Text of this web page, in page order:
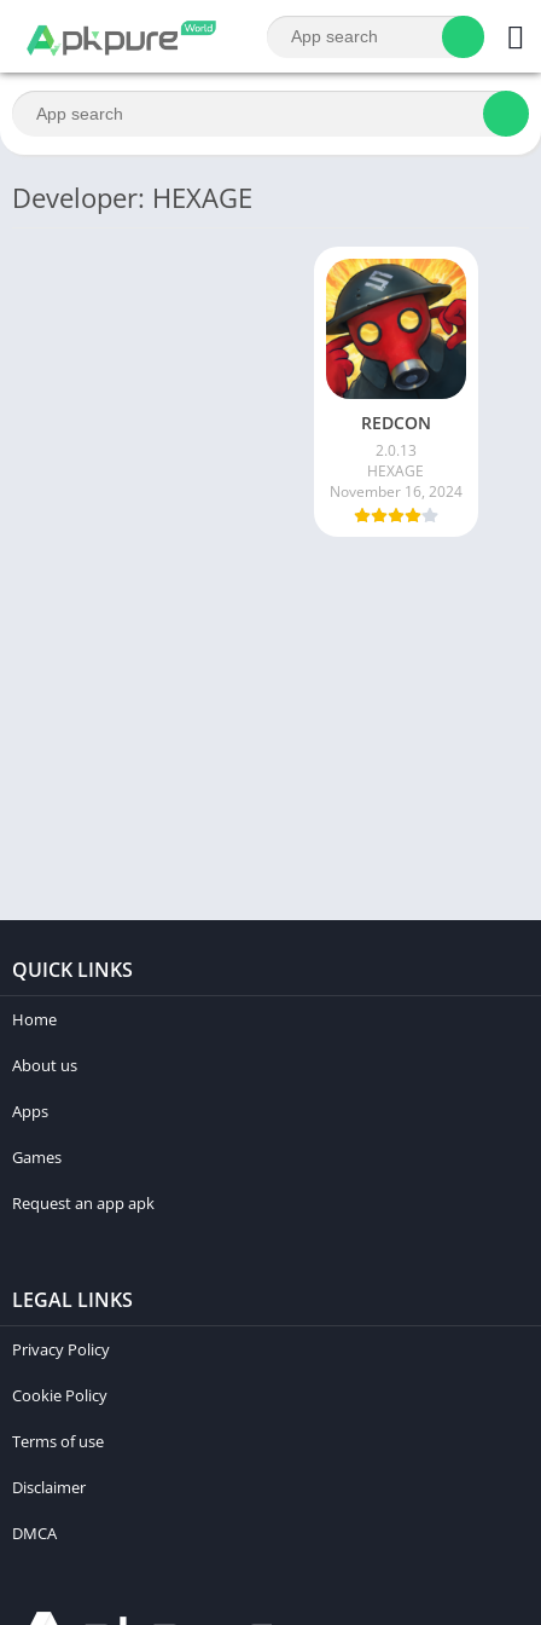
Developer: HEXAGE
REDCON
2.0.13
HEXAGE
November 16, 2024
QUICK LINKS
Home
About us
Apps
Games
Request an app apk
LEGAL LINKS
Privacy Policy
Cookie Policy
Terms of use
Disclaimer
DMCA